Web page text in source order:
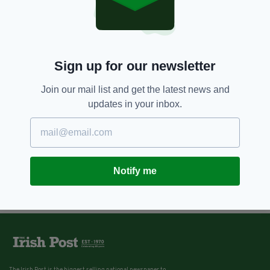
BUSINESS 7 YEARS AGO
record-breaking €175 million
Sign up for our newsletter
Join our mail list and get the latest news and
updates in your inbox.
Notify me